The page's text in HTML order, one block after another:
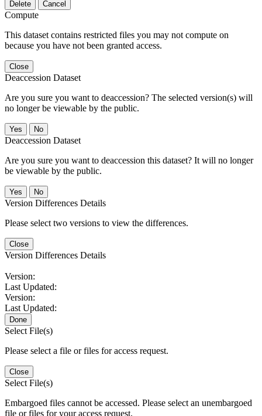
Delete Cancel
Compute
This dataset contains restricted files you may not compute on
because you have not been granted access.
Close
Deaccession Dataset
Are you sure you want to deaccession? The selected version(s) will
no longer be viewable by the public.
No
Deaccession Dataset
Are you sure you want to deaccession this dataset? It will no longer
be viewable by the public.
No
Version Differences Details
Please select two versions to view the differences.
Close
Version Differences Details
Version:
Last Updated:
Version:
Last Updated:
Done
Select File(s)
Please select a file or files for access request.
Close
Select File(s)
Embargoed files cannot be accessed. Please select an unembargoed
file or files for your access request.